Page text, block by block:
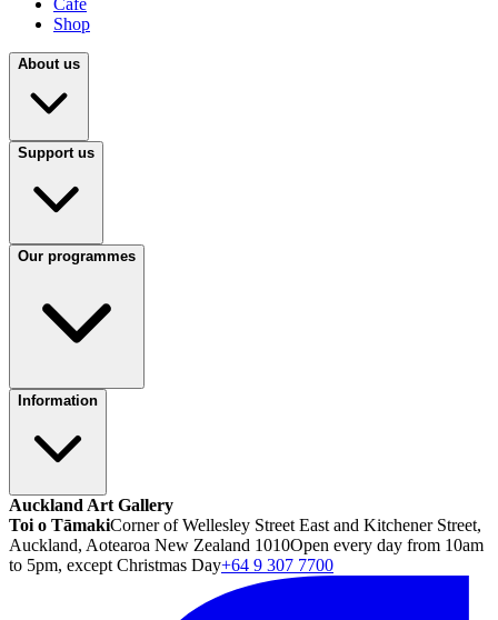
Café
Shop
About us
Support us
Our programmes
Information
Auckland Art Gallery
Toi o TāmakiCorner of Wellesley Street East and Kitchener Street,
Auckland, Aotearoa New Zealand 1010Open every day from 10am
to 5pm, except Christmas Day+64 9 307 7700